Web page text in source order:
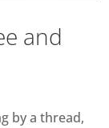
and
by a thread,